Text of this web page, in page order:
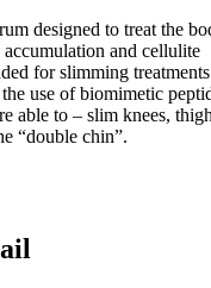
designed to treat the
and cellulite
for slimming
use of biomimetic
able to – slim knees,
“double chin”.